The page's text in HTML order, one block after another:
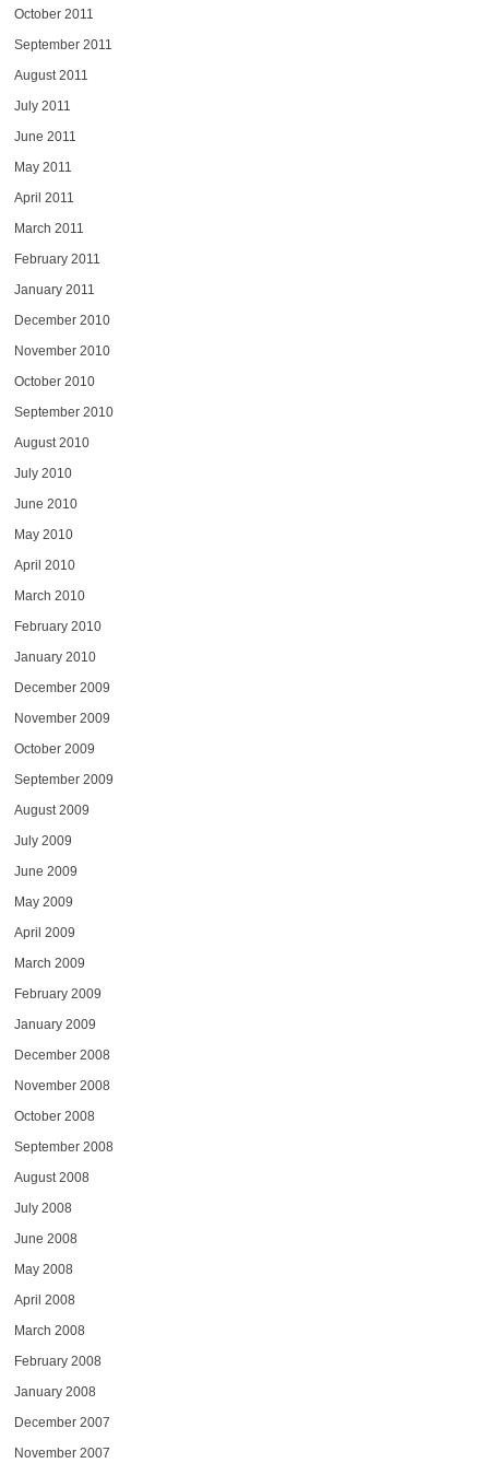
October 2011
September 2011
August 2011
July 2011
June 2011
May 2011
April 2011
March 2011
February 2011
January 2011
December 2010
November 2010
October 2010
September 2010
August 2010
July 2010
June 2010
May 2010
April 2010
March 2010
February 2010
January 2010
December 2009
November 2009
October 2009
September 2009
August 2009
July 2009
June 2009
May 2009
April 2009
March 2009
February 2009
January 2009
December 2008
November 2008
October 2008
September 2008
August 2008
July 2008
June 2008
May 2008
April 2008
March 2008
February 2008
January 2008
December 2007
November 2007